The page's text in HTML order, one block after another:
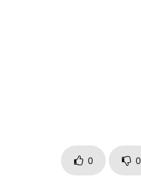
0 0